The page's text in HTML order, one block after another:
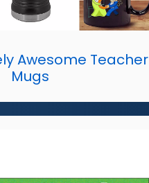
Awesome Teacher
Mugs